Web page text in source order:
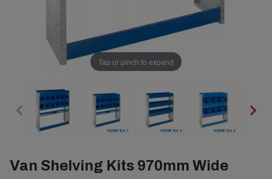
Tap or pinch to expand
Van Shelving Kits 970mm Wide